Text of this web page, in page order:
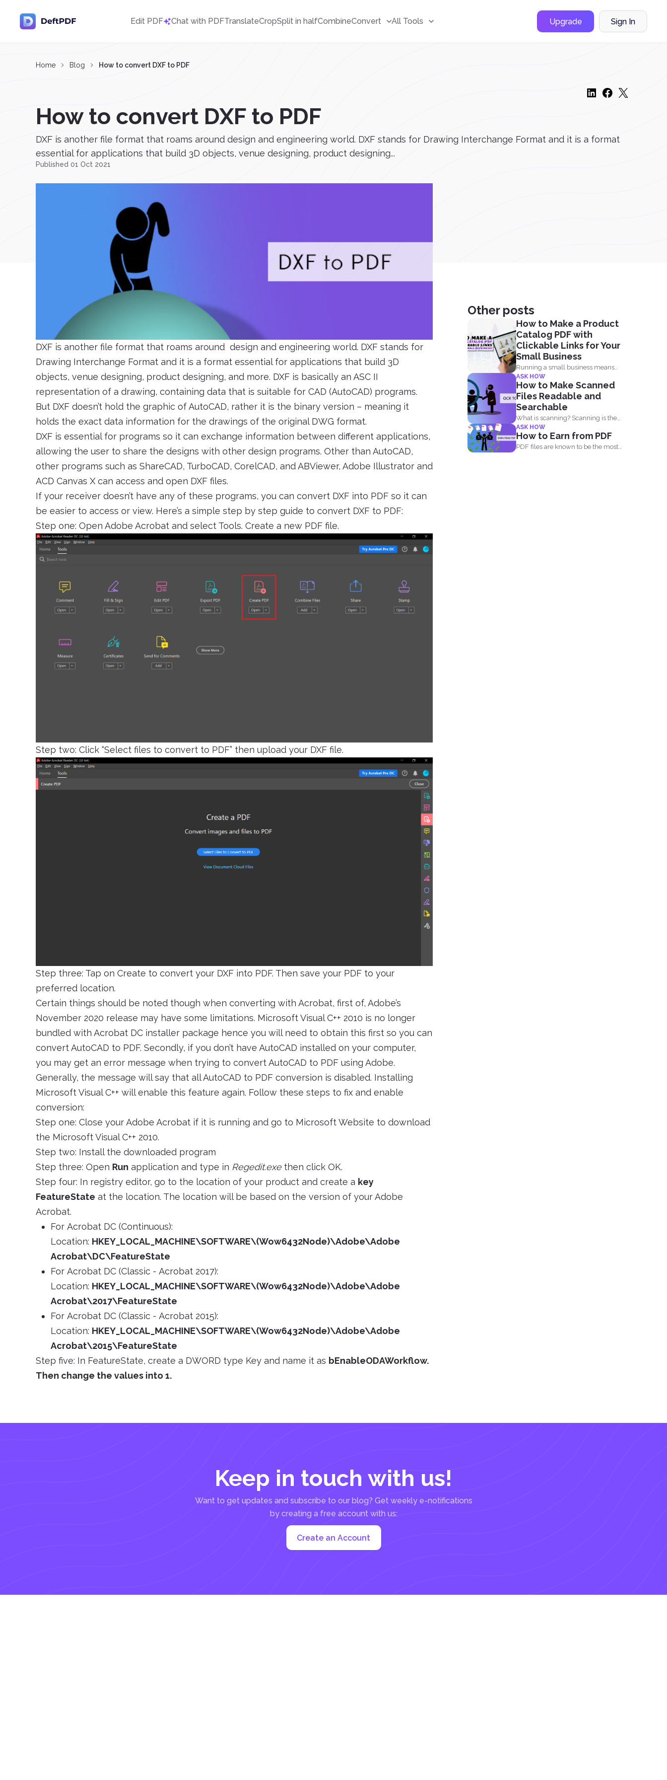
Edit PDF Chat with PDFTranslateCropSplit in halfCombineConvert All Tools Upgrade Sign In
Home Blog How to convert DXF to PDF
How to convert DXF to PDF
DXF is another file format that roams around design and engineering world. DXF stands for Drawing Interchange Format and it is a format
essential for applications that build 3D objects, venue designing, product designing...
Published 01 Oct 2021
DXF is another file format that roams around design and engineering world. DXF stands for
Drawing Interchange Format and it is a format essential for applications that build 3D
objects, venue designing, product designing, and more. DXF is basically an ASC II
representation of a drawing, containing data that is suitable for CAD (AutoCAD) programs.
But DXF doesn’t hold the graphic of AutoCAD, rather it is the binary version – meaning it
holds the exact data information for the drawings of the original DWG format.
DXF is essential for programs so it can exchange information between different applications,
allowing the user to share the designs with other design programs. Other than AutoCAD,
other programs such as ShareCAD, TurboCAD, CorelCAD, and ABViewer, Adobe Illustrator and
ACD Canvas X can access and open DXF files.
If your receiver doesn’t have any of these programs, you can convert DXF into PDF so it can
be easier to access or view. Here’s a simple step by step guide to convert DXF to PDF:
Step one: Open Adobe Acrobat and select Tools. Create a new PDF file.
Step two: Click “Select files to convert to PDF” then upload your DXF file.
Step three: Tap on Create to convert your DXF into PDF. Then save your PDF to your
preferred location.
Certain things should be noted though when converting with Acrobat, first of, Adobe’s
November 2020 release may have some limitations. Microsoft Visual C++ 2010 is no longer
bundled with Acrobat DC installer package hence you will need to obtain this first so you can
convert AutoCAD to PDF. Secondly, if you don’t have AutoCAD installed on your computer,
you may get an error message when trying to convert AutoCAD to PDF using Adobe.
Generally, the message will say that all AutoCAD to PDF conversion is disabled. Installing
Microsoft Visual C++ will enable this feature again. Follow these steps to fix and enable
conversion:
Step one: Close your Adobe Acrobat if it is running and go to Microsoft Website to download
the Microsoft Visual C++ 2010.
Step two: Install the downloaded program
Step three: Open Run application and type in Regedit.exe then click OK.
Step four: In registry editor, go to the location of your product and create a key
FeatureState at the location. The location will be based on the version of your Adobe
Acrobat.
For Acrobat DC (Continuous):
Location: HKEY_LOCAL_MACHINE\SOFTWARE\(Wow6432Node)\Adobe\Adobe
Acrobat\DC\FeatureState
For Acrobat DC (Classic - Acrobat 2017):
Location: HKEY_LOCAL_MACHINE\SOFTWARE\(Wow6432Node)\Adobe\Adobe
Acrobat\2017\FeatureState
For Acrobat DC (Classic - Acrobat 2015):
Location: HKEY_LOCAL_MACHINE\SOFTWARE\(Wow6432Node)\Adobe\Adobe
Acrobat\2015\FeatureState
Step five: In FeatureState, create a DWORD type Key and name it as bEnableODAWorkflow.
Then change the values into 1.
Other posts
How to Make a Product
Catalog PDF with
Clickable Links for Your
Small Business
Running a small business means
juggling everything, marketing,
inventory, orders...
ASK HOW
How to Make Scanned
Files Readable and
Searchable
What is scanning? Scanning is the
process of making your...
ASK HOW
How to Earn from PDF
PDF files are known to be the most
Keep in touch with us!
Want to get updates and subscribe to our blog? Get weekly e-notifications
by creating a free account with us:
Create an Account